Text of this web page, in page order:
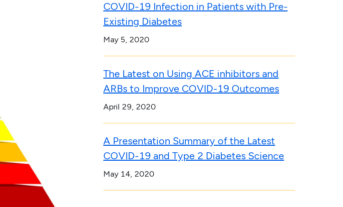
COVID-19 Infection in Patients with Pre-
Existing Diabetes
May 5, 2020
The Latest on Using ACE inhibitors and
ARBs to Improve COVID-19 Outcomes
April 29, 2020
A Presentation Summary of the Latest
COVID-19 and Type 2 Diabetes Science
May 14, 2020